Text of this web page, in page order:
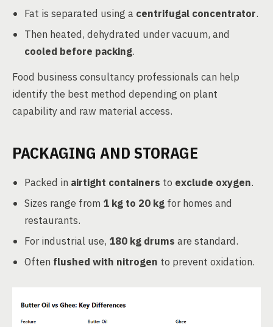
Fat is separated using a centrifugal concentrator.
Then heated, dehydrated under vacuum, and
cooled before packing.
Food business consultancy professionals can help
identify the best method depending on plant
capability and raw material access.
PACKAGING AND STORAGE
Packed in airtight containers to exclude oxygen.
Sizes range from 1 kg to 20 kg for homes and
restaurants.
For industrial use, 180 kg drums are standard.
Often flushed with nitrogen to prevent oxidation.